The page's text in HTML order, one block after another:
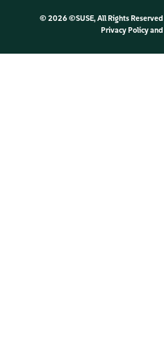
© 2026 ©SUSE, All Rights Reserved
Privacy Policyand